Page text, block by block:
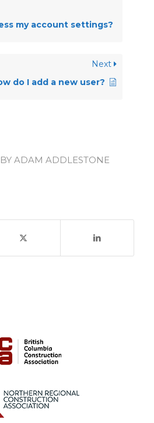
my account settings?
Next
do I add a new user?
BY ADAM ADDLESTONE